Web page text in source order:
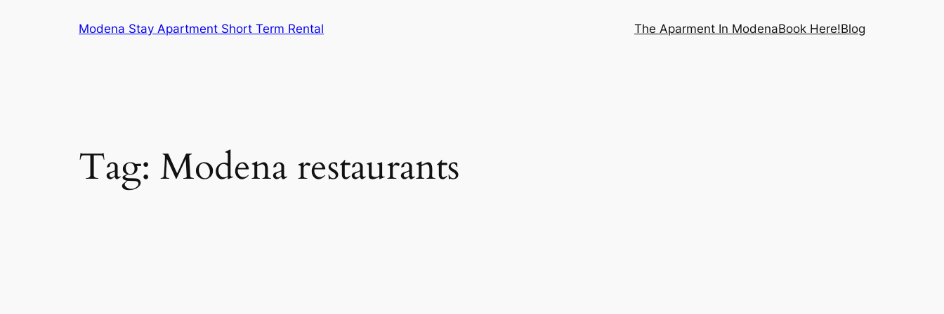
Modena Stay Apartment Short Term Rental The Aparment In ModenaBook Here!Blog
Tag: Modena restaurants